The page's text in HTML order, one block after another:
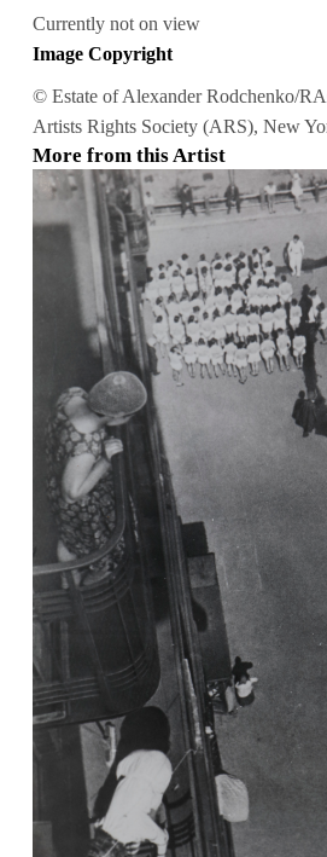
Currently not on view
Image Copyright
© Estate of Alexander Rodchenko/
Artists Rights Society (ARS), New
More from this Artist